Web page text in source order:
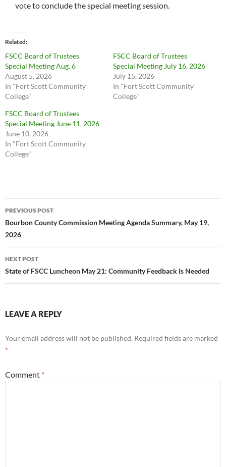
vote to conclude the special meeting session.
Related
FSCC Board of Trustees
Special Meeting Aug. 6
August 5, 2026
In "Fort Scott Community
College"
FSCC Board of Trustees
Special Meeting July 16, 2026
July 15, 2026
In "Fort Scott Community
College"
FSCC Board of Trustees
Special Meeting June 11, 2026
June 10, 2026
In "Fort Scott Community
College"
Post
navigation
PREVIOUS POST
Bourbon County Commission Meeting Agenda Summary, May 19,
2026
NEXT POST
State of FSCC Luncheon May 21: Community Feedback Is Needed
LEAVE A REPLY
Your email address will not be published. Required fields are marked
*
Comment *